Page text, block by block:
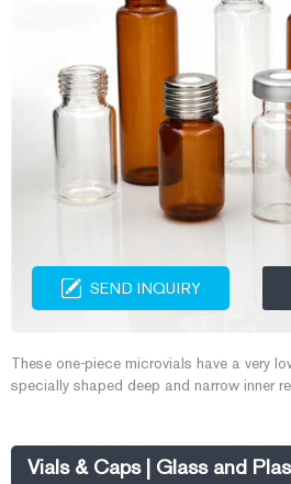
SEND INQUIRY
These one-piece microvials have a very
specially shaped deep and narrow inner
outer dimension for these vials is
vials?
Vials & Caps | Glass and